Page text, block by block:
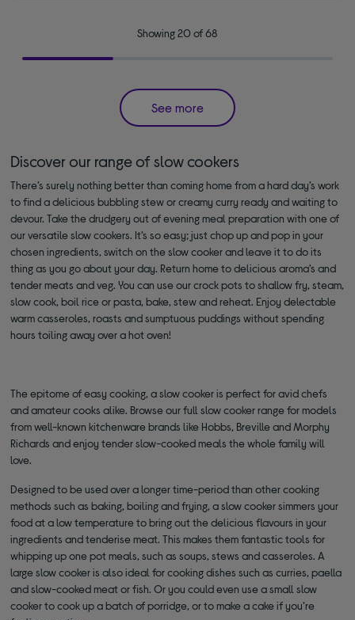
Showing 20 of 68
See more
Discover our range of slow cookers
There’s surely nothing better than coming home from a hard day’s work
to find a delicious bubbling stew or creamy curry ready and waiting to
devour. Take the drudgery out of evening meal preparation with one of
our versatile slow cookers. It’s so easy; just chop up and pop in your
chosen ingredients, switch on the slow cooker and leave it to do its
thing as you go about your day. Return home to delicious aroma’s and
tender meats and veg. You can use our crock pots to shallow fry, steam,
slow cook, boil rice or pasta, bake, stew and reheat. Enjoy delectable
warm casseroles, roasts and sumptuous puddings without spending
hours toiling away over a hot oven!
The epitome of easy cooking, a slow cooker is perfect for avid chefs
and amateur cooks alike. Browse our full slow cooker range for models
from well-known kitchenware brands like Hobbs, Breville and Morphy
Richards and enjoy tender slow-cooked meals the whole family will
love.
Designed to be used over a longer time-period than other cooking
methods such as baking, boiling and frying, a slow cooker simmers your
food at a low temperature to bring out the delicious flavours in your
ingredients and tenderise meat. This makes them fantastic tools for
whipping up one pot meals, such as soups, stews and casseroles. A
large slow cooker is also ideal for cooking dishes such as curries, paella
and slow-cooked meat or fish. Or you could even use a small slow
cooker to cook up a batch of porridge, or to make a cake if you’re